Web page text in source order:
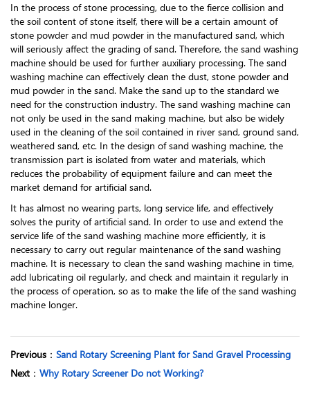
In the process of stone processing, due to the fierce collision and
the soil content of stone itself, there will be a certain amount of
stone powder and mud powder in the manufactured sand, which
will seriously affect the grading of sand. Therefore, the sand washing
machine should be used for further auxiliary processing. The sand
washing machine can effectively clean the dust, stone powder and
mud powder in the sand. Make the sand up to the standard we
need for the construction industry. The sand washing machine can
not only be used in the sand making machine, but also be widely
used in the cleaning of the soil contained in river sand, ground sand,
weathered sand, etc. In the design of sand washing machine, the
transmission part is isolated from water and materials, which
reduces the probability of equipment failure and can meet the
market demand for artificial sand.
It has almost no wearing parts, long service life, and effectively
solves the purity of artificial sand. In order to use and extend the
service life of the sand washing machine more efficiently, it is
necessary to carry out regular maintenance of the sand washing
machine. It is necessary to clean the sand washing machine in time,
add lubricating oil regularly, and check and maintain it regularly in
the process of operation, so as to make the life of the sand washing
machine longer.
Previous ： Sand Rotary Screening Plant for Sand Gravel Processing
Next ： Why Rotary Screener Do not Working?